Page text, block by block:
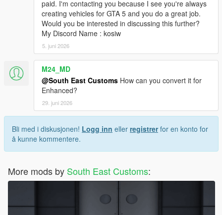
paid. I'm contacting you because I see you're always
creating vehicles for GTA 5 and you do a great job.
Would you be interested in discussing this further?
My Discord Name : kosiw
5. juni 2026
M24_MD
@South East Customs How can you convert it for
Enhanced?
29. juni 2026
Bli med i diskusjonen! Logg inn eller registrerfor en konto for
å kunne kommentere.
More mods by South East Customs: